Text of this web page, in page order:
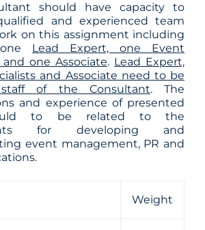
should have capacity to
and experienced team
on this assignment including
Lead Expert, one Event
and one Associate. Lead Expert,
and Associate need to be
staff of the Consultant. The
and experience of presented
to be related to the
for developing and
event management, PR and
Weight